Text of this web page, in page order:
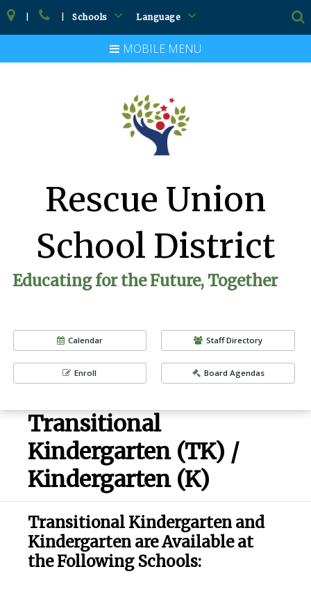
Schools Language
Rescue Union
School District
Educating for the Future, Together
Calendar Staff Directory
Enroll Board Agendas
MOBILE MENU
Transitional
Kindergarten (TK) /
Kindergarten (K)
Transitional Kindergarten and
Kindergarten are Available at
the Following Schools: